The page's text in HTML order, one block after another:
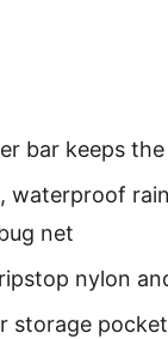
bar keeps
waterproof
net
nylon
storage